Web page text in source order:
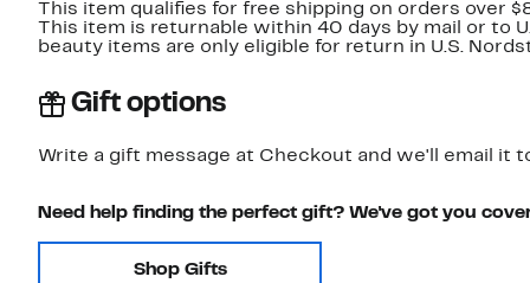
This item qualifies for free shipping on orders over
This item is returnable within 40 days by mail or to
beauty items are only eligible for return in U.S.
Gift options
Write a gift message at Checkout and we'll email it
Need help finding the perfect gift? We've got you
Shop Gifts